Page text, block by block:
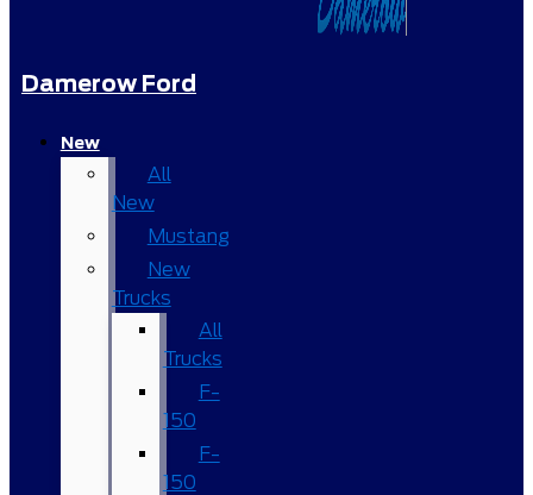
Damerow Ford
New
All
New
Mustang
New
Trucks
All
Trucks
F-
150
F-
150